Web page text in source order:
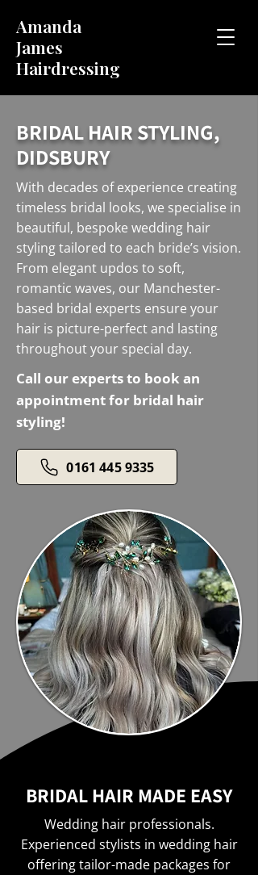
Amanda
James
Hairdressing
BRIDAL HAIR STYLING,
DIDSBURY
With decades of experience creating
timeless bridal looks, we specialise in
beautiful, bespoke wedding hair
styling tailored to each bride’s vision.
From elegant updos to soft,
romantic waves, our Manchester-
based bridal experts ensure your
hair is picture-perfect and lasting
throughout your special day.
Call our experts to book an
appointment for bridal hair
styling!
0161 445 9335
BRIDAL HAIR MADE EASY
Wedding hair professionals.
Experienced stylists in wedding hair
offering tailor-made packages for